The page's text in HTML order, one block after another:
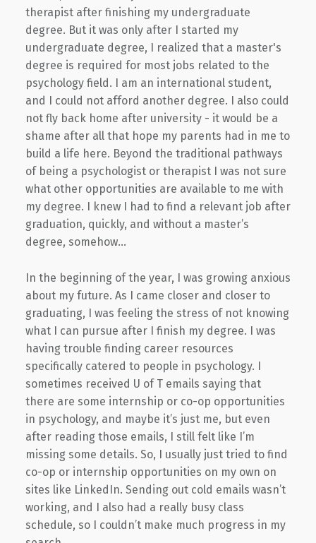
therapist after finishing my undergraduate
degree. But it was only after I started my
undergraduate degree, I realized that a master's
degree is required for most jobs related to the
psychology field. I am an international student,
and I could not afford another degree. I also could
not fly back home after university - it would be a
shame after all that hope my parents had in me to
build a life here. Beyond the traditional pathways
of being a psychologist or therapist I was not sure
what other opportunities are available to me with
my degree. I knew I had to find a relevant job after
graduation, quickly, and without a master’s
degree, somehow...
In the beginning of the year, I was growing anxious
about my future. As I came closer and closer to
graduating, I was feeling the stress of not knowing
what I can pursue after I finish my degree. I was
having trouble finding career resources
specifically catered to people in psychology. I
sometimes received U of T emails saying that
there are some internship or co-op opportunities
in psychology, and maybe it’s just me, but even
after reading those emails, I still felt like I’m
missing some details. So, I usually just tried to find
co-op or internship opportunities on my own on
sites like LinkedIn. Sending out cold emails wasn’t
working, and I also had a really busy class
schedule, so I couldn’t make much progress in my